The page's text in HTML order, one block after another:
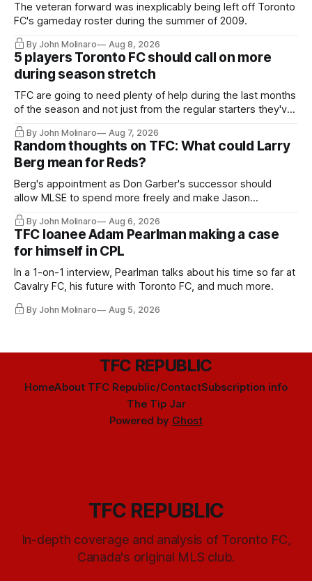
The veteran forward was inexplicably being left off Toronto
FC's gameday roster during the summer of 2009.
By John Molinaro Aug 8, 2026
5 players Toronto FC should call on more
during season stretch
TFC are going to need plenty of help during the last months
of the season and not just from the regular starters they've
relied upon.
By John Molinaro Aug 7, 2026
Random thoughts on TFC: What could Larry
Berg mean for Reds?
Berg's appointment as Don Garber's successor should
allow MLSE to spend more freely and make Jason
Hernandez's job easier.
By John Molinaro Aug 6, 2026
TFC loanee Adam Pearlman making a case
for himself in CPL
In a 1-on-1 interview, Pearlman talks about his time so far at
Cavalry FC, his future with Toronto FC, and much more.
By John Molinaro Aug 5, 2026
TFC REPUBLIC
HomeAbout TFC Republic/ContactSubscription info
The Tip Jar
Powered by Ghost
TFC REPUBLIC
In-depth coverage and analysis of Toronto FC,
Canada's original MLS club.